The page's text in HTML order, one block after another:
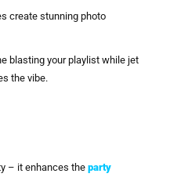
create stunning photo
blasting your playlist while jet
the vibe.
– it enhances the party